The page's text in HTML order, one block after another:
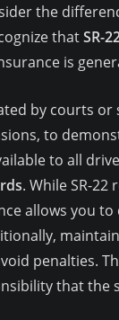
the
thatSR-
is
by courts
to
to all
. While SR-
allows you
penalties.
that the